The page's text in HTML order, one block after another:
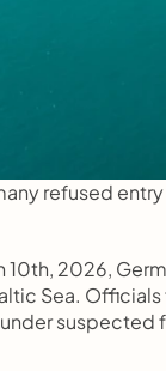
refused
10th, 2026,
Sea.
suspected